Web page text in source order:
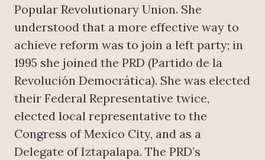
Popular Revolutionary Union. She
understood that a more effective way to
achieve reform was to join a left party; in
1995 she joined the PRD (Partido de la
Revolución Democrática). She was elected
their Federal Representative twice,
elected local representative to the
Congress of Mexico City, and as a
Delegate of Iztapalapa. The PRD’s